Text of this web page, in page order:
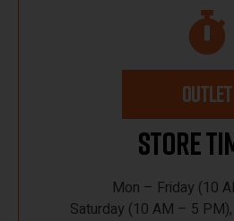
OUTLET
Store
Mon – Friday (10
Saturday (10 AM – 5